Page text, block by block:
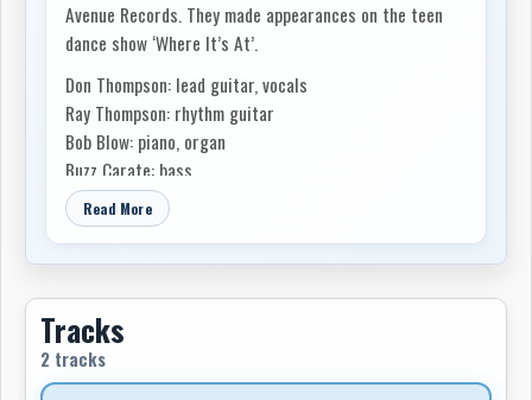
Avenue Records. They made appearances on the teen
dance show ‘Where It’s At’.
Don Thompson: lead guitar, vocals
Ray Thompson: rhythm guitar
Bob Blow: piano, organ
Buzz Carate: bass
Gerry Matte (The Luvin' Kind): drums
Read More
Tracks
2 tracks